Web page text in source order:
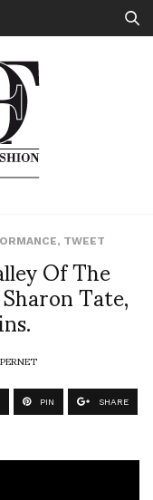
, TWEET
Of The
Tate,
PIN SHARE